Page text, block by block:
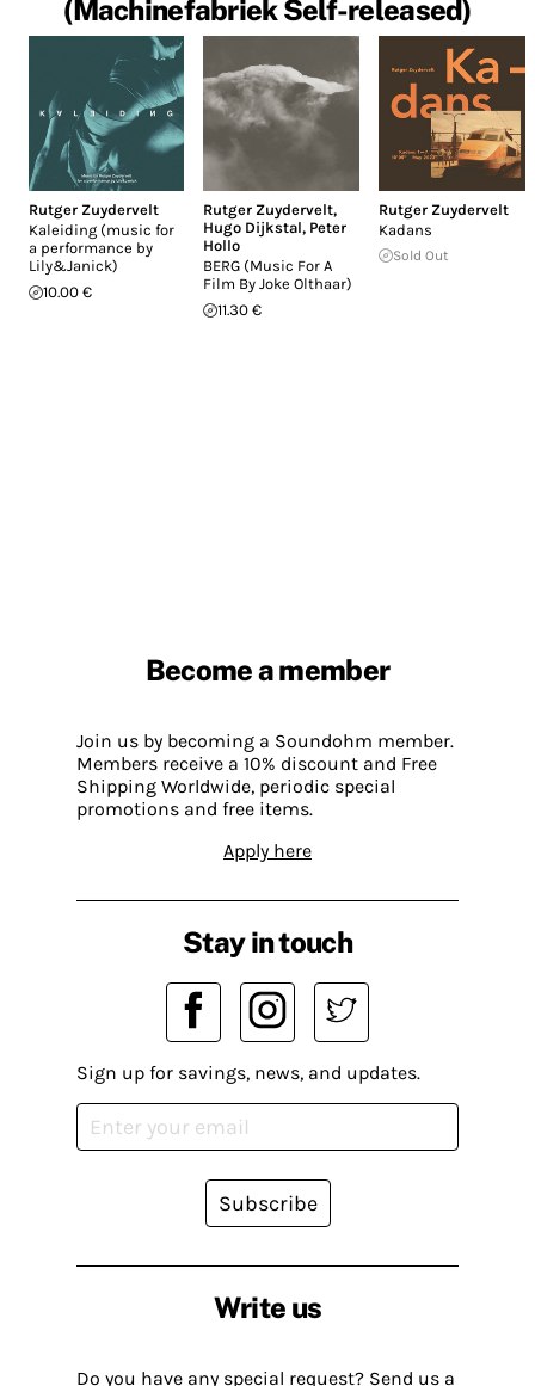
(Machinefabriek Self-released)
Rutger Zuydervelt
Kaleiding (music for
a performance by
Lily&Janick)
10.00 €
Rutger Zuydervelt,
Hugo Dijkstal, Peter
Hollo
BERG (Music For A
Film By Joke Olthaar)
11.30 €
Rutger Zuydervelt
Kadans
Sold Out
Become a member
Join us by becoming a Soundohm member.
Members receive a 10% discount and Free
Shipping Worldwide, periodic special
promotions and free items.
Apply here
Write us
Do you have any special request? Send us a
Stay in touch
Sign up for savings, news, and updates.
Subscribe